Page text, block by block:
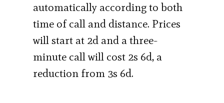
automatically according to both
time of call and distance. Prices
will start at 2d and a three-
minute call will cost 2s 6d, a
reduction from 3s 6d.